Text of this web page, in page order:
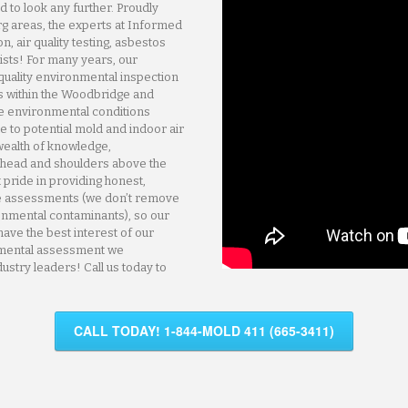
to look any further. Proudly
areas, the experts at Informed
air quality testing, asbestos
For many years, our
environmental inspection
the Woodbridge and
environmental conditions
to potential mold and indoor air
of knowledge,
and shoulders above the
in providing honest,
(we don’t remove
contaminants), so our
the best interest of our
assessment we
leaders! Call us today to
CALL TODAY! 1-844-MOLD 411 (665-3411)